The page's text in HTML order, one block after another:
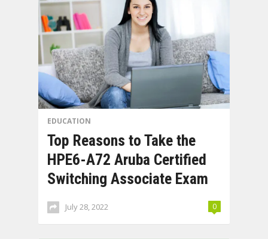
EDUCATION
Top Reasons to Take the
HPE6-A72 Aruba Certified
Switching Associate Exam
July 28, 2022 0